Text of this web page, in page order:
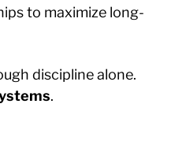
to maximize long-
discipline alone.
.